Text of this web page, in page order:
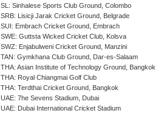
SL: Sinhalese Sports Club Ground, Colombo
SRB: Lisicji Jarak Cricket Ground, Belgrade
SUI: Embrach Cricket Ground, Embrach
SWE: Guttsta Wicked Cricket Club, Kolsva
SWZ: Enjabulweni Cricket Ground, Manzini
TAN: Gymkhana Club Ground, Dar-es-Salaam
THA: Asian Institute of Technology Ground, Bangkok
THA: Royal Chiangmai Golf Club
THA: Terdthai Cricket Ground, Bangkok
UAE: 7he Sevens Stadium, Dubai
UAE: Dubai International Cricket Stadium